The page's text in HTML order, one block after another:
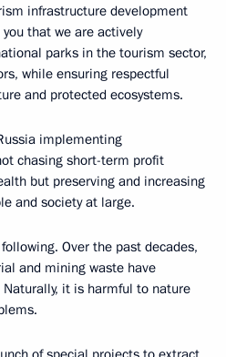
infrastructure development
that we are actively
parks in the tourism sector,
while ensuring respectful
and protected ecosystems.
implementing
chasing short-term profit
but preserving and increasing
and society at large.
Over the past decades,
and mining waste have
it is harmful to nature